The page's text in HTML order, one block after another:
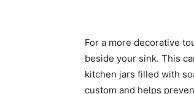
For a more decorative
beside your sink. This
kitchen jars filled with
custom and helps